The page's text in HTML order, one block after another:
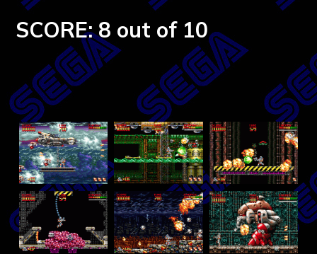
SCORE: 8 out of 10